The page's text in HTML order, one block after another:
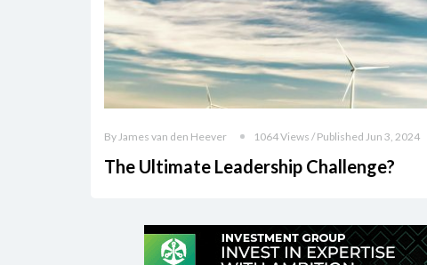
By James van den Heever 1064 Views / Published Jun 3, 2024
The Ultimate Leadership Challenge?